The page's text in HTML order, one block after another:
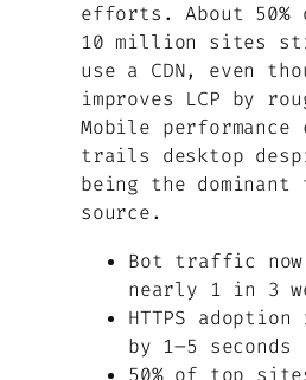
efforts. About
10 million sites
use a CDN, even
improves LCP by
Mobile
trails desktop
being the
source.
Bot traffic now
nearly 1 in 3
HTTPS adoption
by 1–5 seconds
50% of top